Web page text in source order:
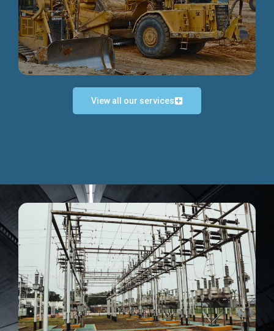
Discover more...
Discover more...
View all our services